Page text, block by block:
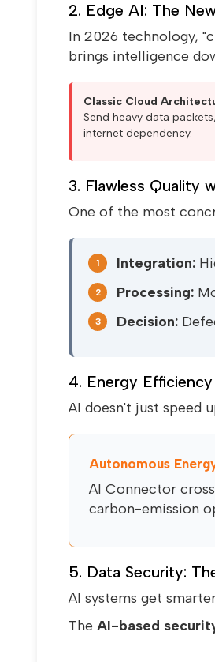
2. Edge AI: The
In 2026 technology,
brings intelligence
Classic Cloud
Send heavy data
internet dependency.
3. Flawless Quality
One of the most
1 Integration:
2 Processing:
3 Decision:
4. Energy
AI doesn't just speed
Autonomous
AI Connector
carbon-emission
5. Data Security:
AI systems get
The AI-based